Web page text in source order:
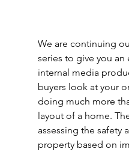
We are continuing
series to give you
internal media
buyers look at your
doing much more
layout of a home.
assessing the safety
property based on